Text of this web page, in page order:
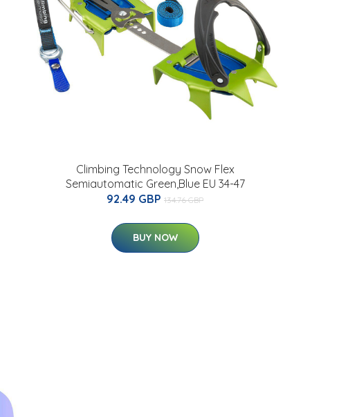
Climbing Technology Snow Flex
Semiautomatic Green,Blue EU 34-47
92.49 GBP 134.76 GBP
BUY NOW